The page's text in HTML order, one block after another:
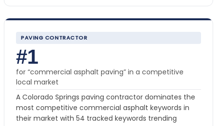
PAVING CONTRACTOR
#1
for “commercial asphalt paving” in a competitive
local market
A Colorado Springs paving contractor dominates the
most competitive commercial asphalt keywords in
their market with 54 tracked keywords trending